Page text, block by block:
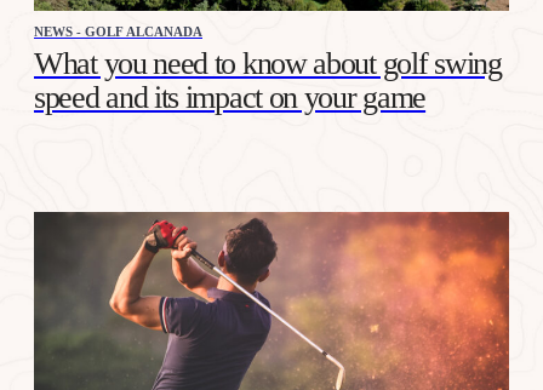
NEWS - GOLF ALCANADA
What you need to know about golf swing
speed and its impact on your game